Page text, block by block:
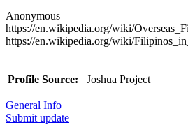
Anonymous
https://en.wikipedia.org/wiki/
https://en.wikipedia.org/wiki/
Profile Source: Joshua Project
General Info
Submit update